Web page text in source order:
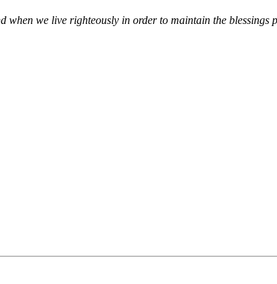
we live righteously in order to maintain the blessings